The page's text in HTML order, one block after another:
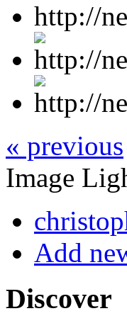
« previous
Image
Add
Discover